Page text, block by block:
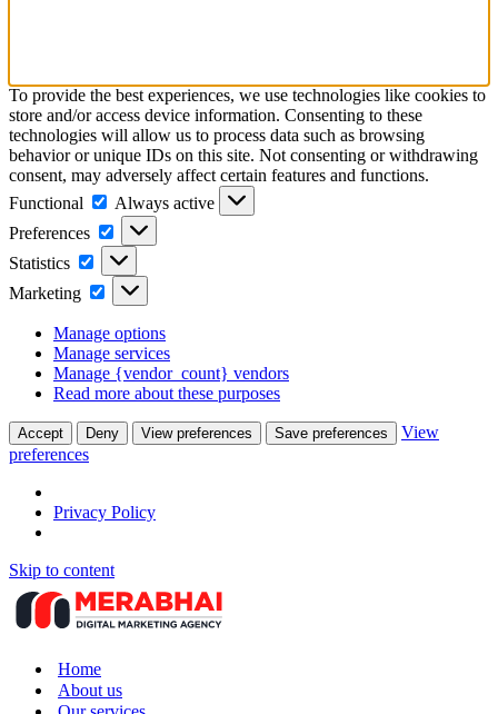
To provide the best experiences, we use technologies like cookies to
store and/or access device information. Consenting to these
technologies will allow us to process data such as browsing
behavior or unique IDs on this site. Not consenting or withdrawing
consent, may adversely affect certain features and functions.
Functional
Functional
Always active
Preferences
Preferences
Statistics Statistics
Marketing Marketing
Manage options
Manage services
Manage {vendor_count} vendors
Read more about these purposes
Accept Deny View preferences Save preferences
View
preferences
Privacy Policy
Skip to content
Home
About us